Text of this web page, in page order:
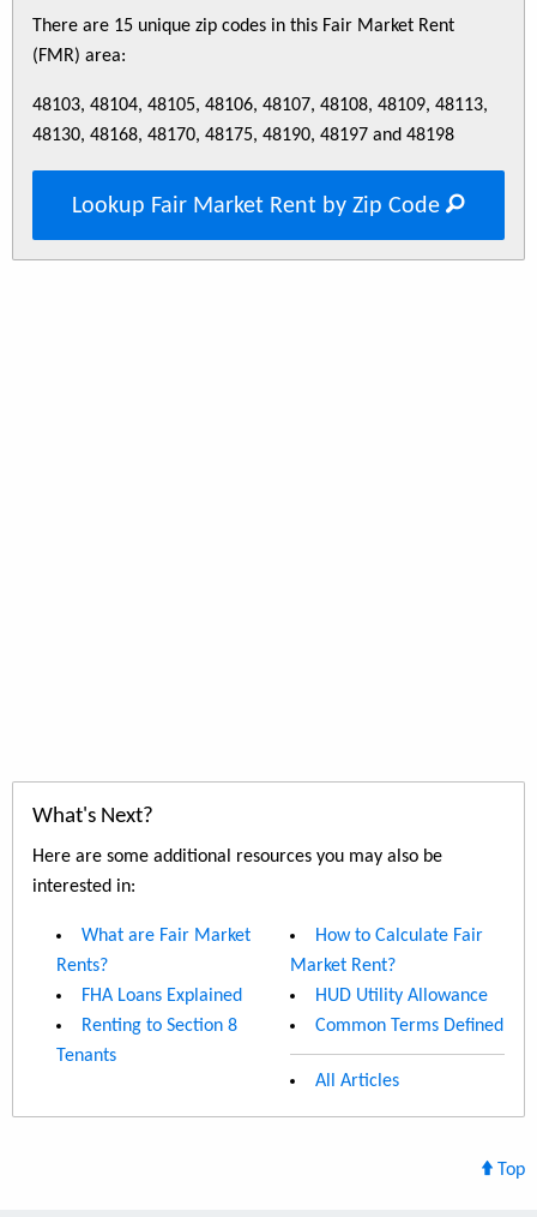
There are 15 unique zip codes in this Fair Market Rent
(FMR) area:
48103, 48104, 48105, 48106, 48107, 48108, 48109, 48113,
48130, 48168, 48170, 48175, 48190, 48197 and 48198
Lookup Fair Market Rent by Zip Code
What's Next?
Here are some additional resources you may also be
interested in:
What are Fair Market
Rents?
FHA Loans Explained
Renting to Section 8
Tenants
How to Calculate Fair
Market Rent?
HUD Utility Allowance
Common Terms Defined
All Articles
Top